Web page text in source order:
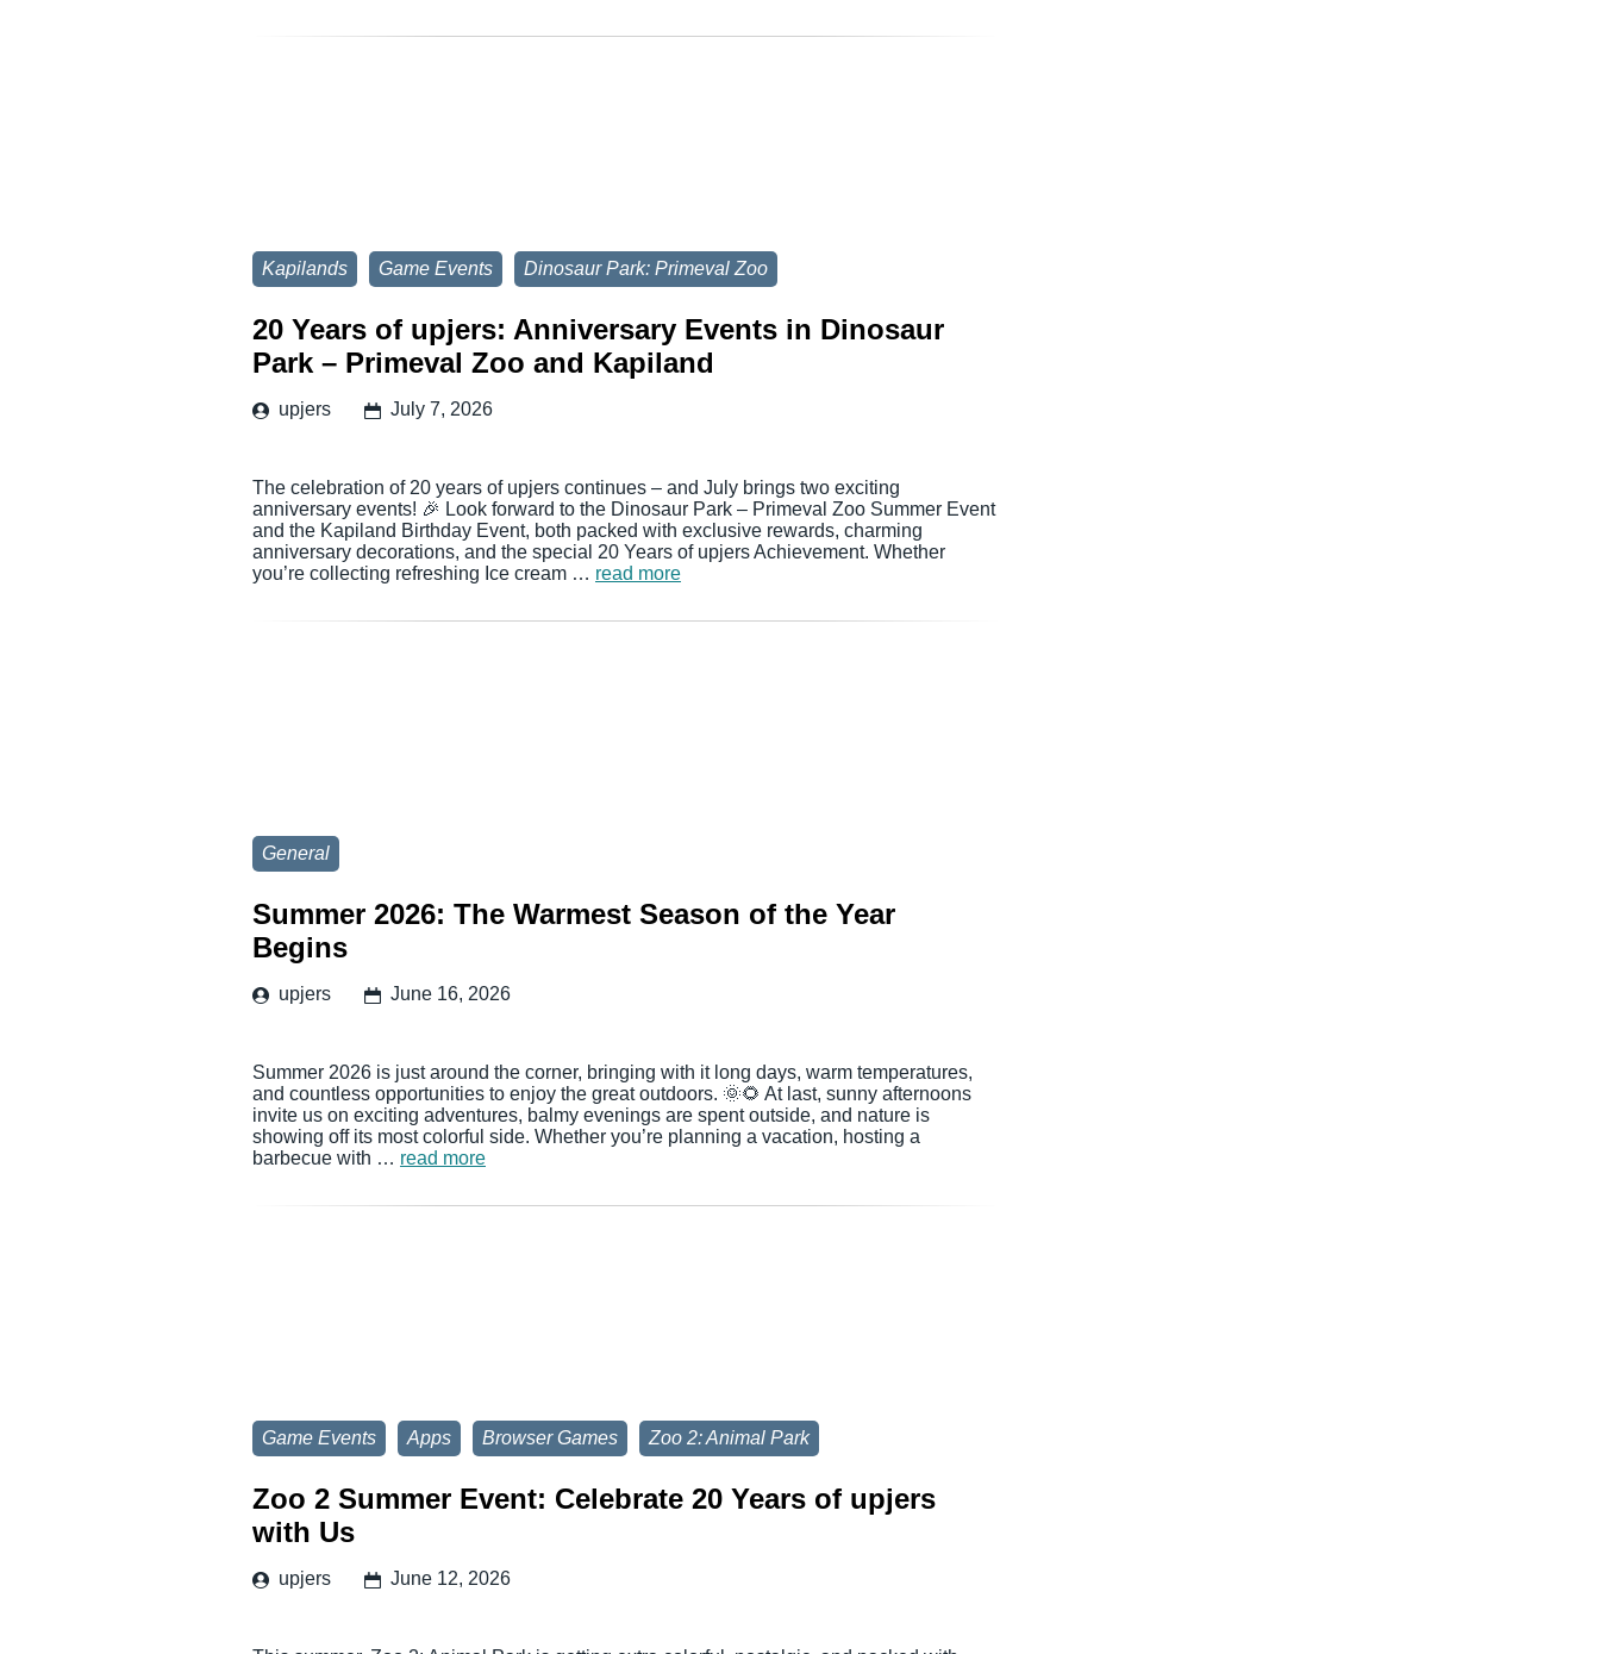
Kapilands Game Events Dinosaur Park: Primeval Zoo
20 Years of upjers: Anniversary Events in Dinosaur
Park – Primeval Zoo and Kapiland
upjers July 7, 2026
The celebration of 20 years of upjers continues – and July brings two exciting
anniversary events! 🎉 Look forward to the Dinosaur Park – Primeval Zoo Summer Event
and the Kapiland Birthday Event, both packed with exclusive rewards, charming
anniversary decorations, and the special 20 Years of upjers Achievement. Whether
you’re collecting refreshing Ice cream … read more
General
Summer 2026: The Warmest Season of the Year
Begins
upjers June 16, 2026
Summer 2026 is just around the corner, bringing with it long days, warm temperatures,
and countless opportunities to enjoy the great outdoors. 🌞🌻 At last, sunny afternoons
invite us on exciting adventures, balmy evenings are spent outside, and nature is
showing off its most colorful side. Whether you’re planning a vacation, hosting a
barbecue with … read more
Game Events Apps Browser Games Zoo 2: Animal Park
Zoo 2 Summer Event: Celebrate 20 Years of upjers
with Us
upjers June 12, 2026